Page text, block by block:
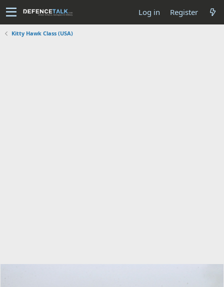
Log in Register
Kitty Hawk Class (USA)